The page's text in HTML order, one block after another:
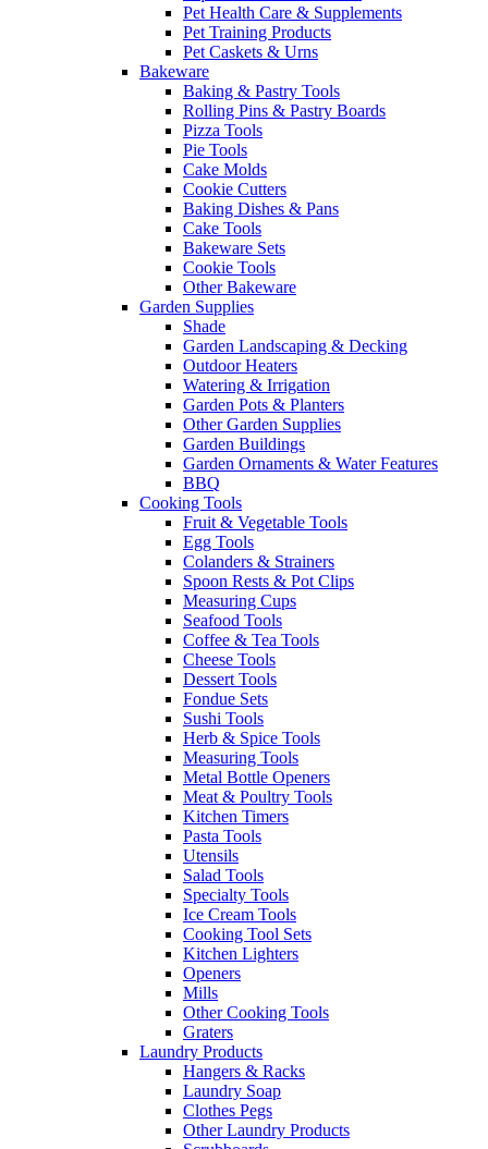
Pet Health Care & Supplements
Pet Training Products
Pet Caskets & Urns
Bakeware
Baking & Pastry Tools
Rolling Pins & Pastry Boards
Pizza Tools
Pie Tools
Cake Molds
Cookie Cutters
Baking Dishes & Pans
Cake Tools
Bakeware Sets
Cookie Tools
Other Bakeware
Garden Supplies
Shade
Garden Landscaping & Decking
Outdoor Heaters
Watering & Irrigation
Garden Pots & Planters
Other Garden Supplies
Garden Buildings
Garden Ornaments & Water Features
BBQ
Cooking Tools
Fruit & Vegetable Tools
Egg Tools
Colanders & Strainers
Spoon Rests & Pot Clips
Measuring Cups
Seafood Tools
Coffee & Tea Tools
Cheese Tools
Dessert Tools
Fondue Sets
Sushi Tools
Herb & Spice Tools
Measuring Tools
Metal Bottle Openers
Meat & Poultry Tools
Kitchen Timers
Pasta Tools
Utensils
Salad Tools
Specialty Tools
Ice Cream Tools
Cooking Tool Sets
Kitchen Lighters
Openers
Mills
Other Cooking Tools
Graters
Laundry Products
Hangers & Racks
Laundry Soap
Clothes Pegs
Other Laundry Products